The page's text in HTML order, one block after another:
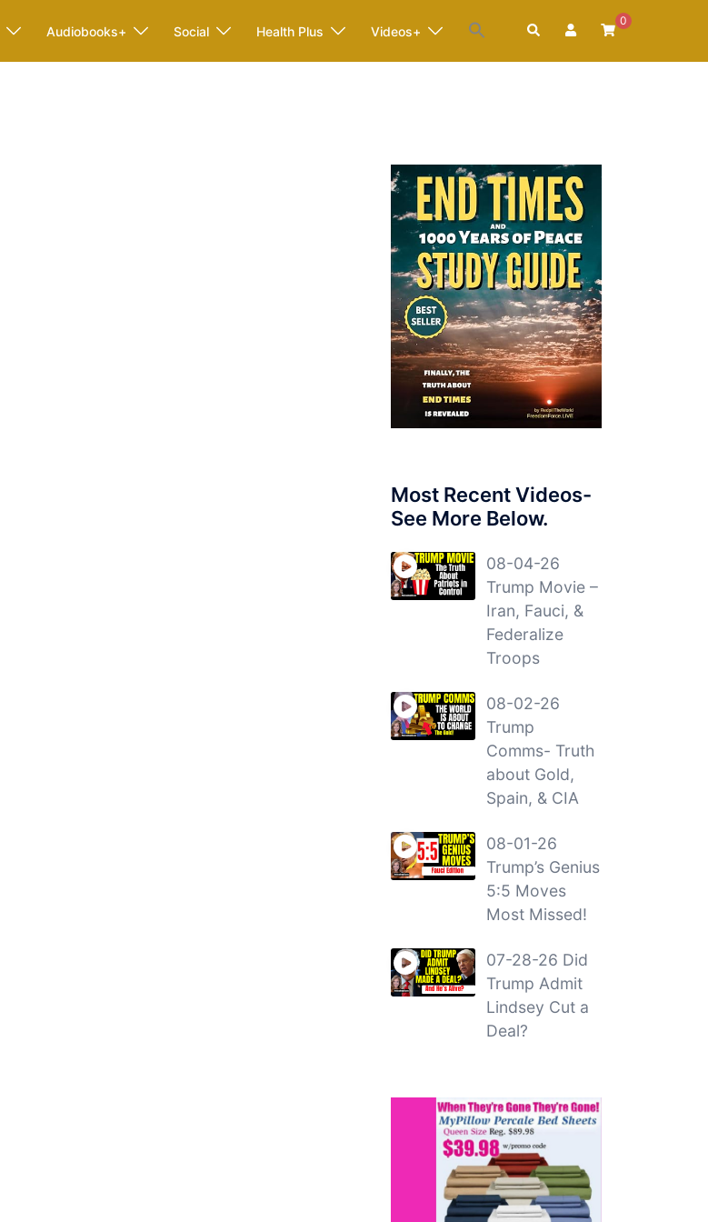
Audiobooks+ Social Health Plus Videos+ Search
0
Most Recent Videos-
See More Below.
08-04-26
Trump Movie –
Iran, Fauci, &
Federalize
Troops
08-02-26
Trump
Comms- Truth
about Gold,
Spain, & CIA
08-01-26
Trump’s Genius
5:5 Moves
Most Missed!
07-28-26 Did
Trump Admit
Lindsey Cut a
Deal?